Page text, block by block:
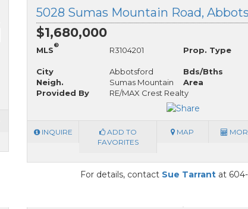
$1,680,000
MLS
®
R3104201 Prop. Type
City
Abbotsford Bds/Bths
Neigh.
Sumas Mountain Area
Provided By
RE/MAX Crest Realty
INQUIRE
ADD TO
FAVORITES
MAP
For details, contact Sue Tarrant at